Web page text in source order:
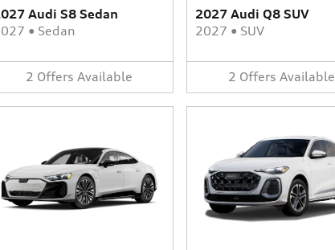
Audi S8 Sedan
• Sedan
2 Offers Available
2027 Audi Q8 SUV
2027 • SUV
2 Offers Available